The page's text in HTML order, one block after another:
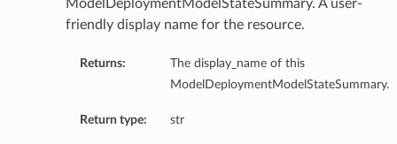
ModelDeploymentModelStateSummary. A user-
friendly display name for the resource.
Returns:
The display_name of this
ModelDeploymentModelStateSummary.
Return type: str